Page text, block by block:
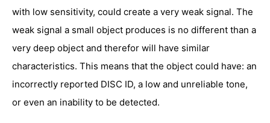
with low sensitivity, could create a very weak signal. The
weak signal a small object produces is no different than a
very deep object and therefor will have similar
characteristics. This means that the object could have: an
incorrectly reported DISC ID, a low and unreliable tone,
or even an inability to be detected.